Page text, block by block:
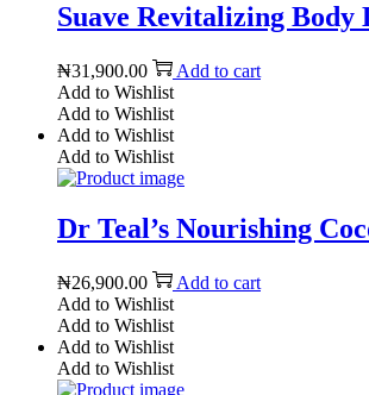
Suave Revitalizing
₦31,900.00
Add to cart
Add to Wishlist
Add to Wishlist
Add to Wishlist
Add to Wishlist
Dr Teal’s Nourishing
₦26,900.00
Add to cart
Add to Wishlist
Add to Wishlist
Add to Wishlist
Add to Wishlist